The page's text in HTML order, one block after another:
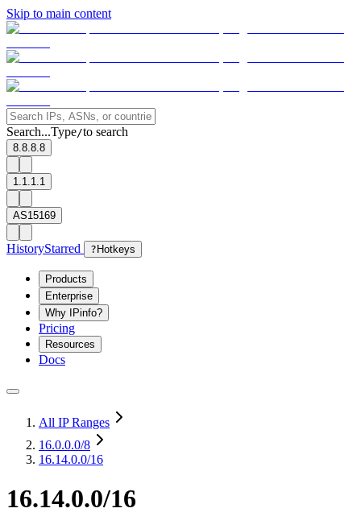
Skip to main content
Search...Type/to search
8.8.8.8
1.1.1.1
AS15169
HistoryStarred ? Hotkeys
Products
Enterprise
Why IPinfo?
Pricing
Resources
Docs
All IP Ranges
16.0.0.0/8
16.14.0.0/16
16.14.0.0/16